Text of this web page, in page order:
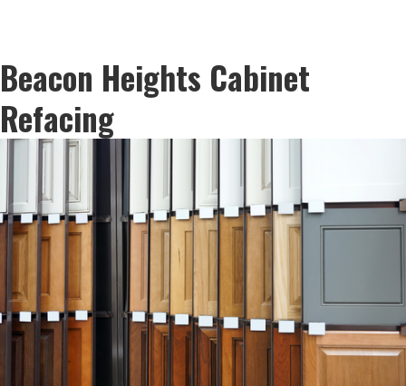
Beacon Heights Cabinet
Refacing